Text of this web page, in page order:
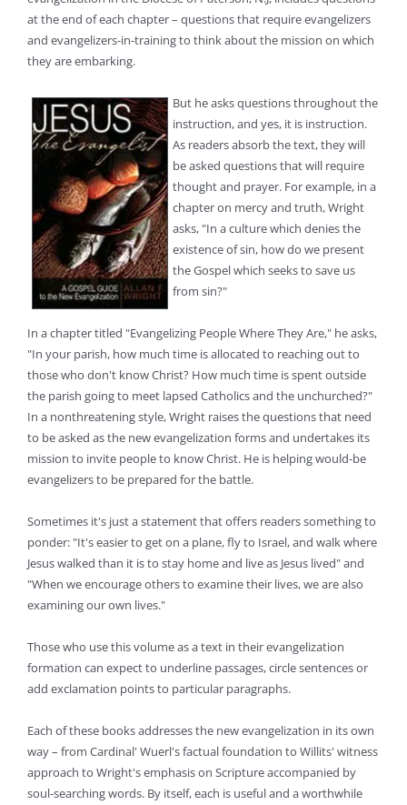
at the end of each chapter – questions that require evangelizers
and evangelizers-in-training to think about the mission on which
they are embarking.
But he asks questions throughout the
instruction, and yes, it is instruction.
As readers absorb the text, they will
be asked questions that will require
thought and prayer. For example, in a
chapter on mercy and truth, Wright
asks, "In a culture which denies the
existence of sin, how do we present
the Gospel which seeks to save us
from sin?"
In a chapter titled "Evangelizing People Where They Are," he asks,
"In your parish, how much time is allocated to reaching out to
those who don't know Christ? How much time is spent outside
the parish going to meet lapsed Catholics and the unchurched?"
In a nonthreatening style, Wright raises the questions that need
to be asked as the new evangelization forms and undertakes its
mission to invite people to know Christ. He is helping would-be
evangelizers to be prepared for the battle.
Sometimes it's just a statement that offers readers something to
ponder: "It's easier to get on a plane, fly to Israel, and walk where
Jesus walked than it is to stay home and live as Jesus lived" and
"When we encourage others to examine their lives, we are also
examining our own lives."
Those who use this volume as a text in their evangelization
formation can expect to underline passages, circle sentences or
add exclamation points to particular paragraphs.
Each of these books addresses the new evangelization in its own
way – from Cardinal' Wuerl's factual foundation to Willits' witness
approach to Wright's emphasis on Scripture accompanied by
soul-searching words. By itself, each is useful and a worthwhile